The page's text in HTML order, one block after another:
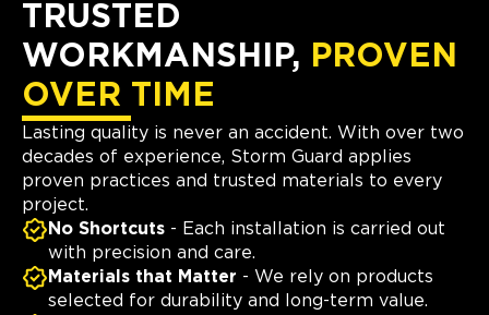
TRUSTED
WORKMANSHIP, PROVEN
OVER TIME
Lasting quality is never an accident. With over two
decades of experience, Storm Guard applies
proven practices and trusted materials to every
project.
No Shortcuts - Each installation is carried out
with precision and care.
Materials that Matter - We rely on products
selected for durability and long-term value.